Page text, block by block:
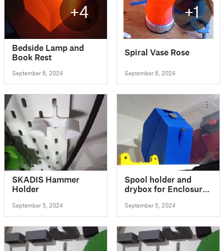
+4
Bedside Lamp and
Book Rest
September 6, 2024
+1
Spiral Vase Rose
September 6, 2024
SKADIS Hammer
Holder
September 5, 2024
Spool holder and
drybox for Enclosure
sensor (downward
facing position)
September 5, 2024